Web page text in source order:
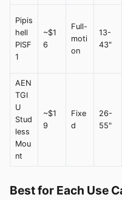
Pipis
hell
PISF
1
~$1
6
Full-
moti
on
13-
43"
AEN
TGI
U
Stud
less
Mou
nt
~$1
9
Fixe
d
26-
55"
Best for Each Use